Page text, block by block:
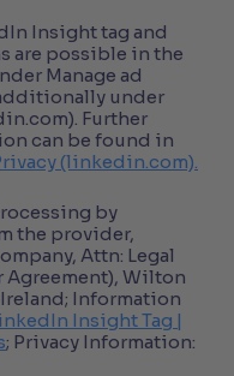
Insight tag and
are possible in the
Manage ad
under
Further
can be found in
(linkedin.com).
by
the provider,
Attn: Legal
Agreement), Wilton
Information
Insight Tag |
; Privacy Information: